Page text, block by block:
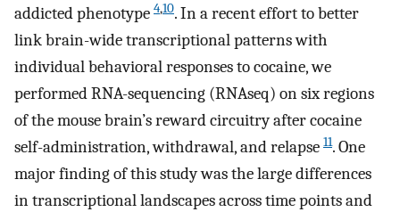
addicted phenotype 4,10. In a recent effort to better
link brain-wide transcriptional patterns with
individual behavioral responses to cocaine, we
performed RNA-sequencing (RNAseq) on six regions
of the mouse brain’s reward circuitry after cocaine
self-administration, withdrawal, and relapse 11. One
major finding of this study was the large differences
in transcriptional landscapes across time points and